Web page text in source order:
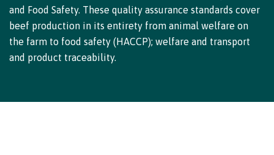
and Food Safety. These quality assurance standards cover
beef production in its entirety from animal welfare on
the farm to food safety (HACCP); welfare and transport
and product traceability.